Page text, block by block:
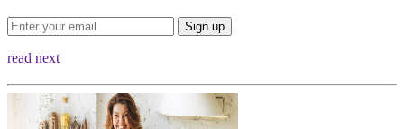
Sign up
read next